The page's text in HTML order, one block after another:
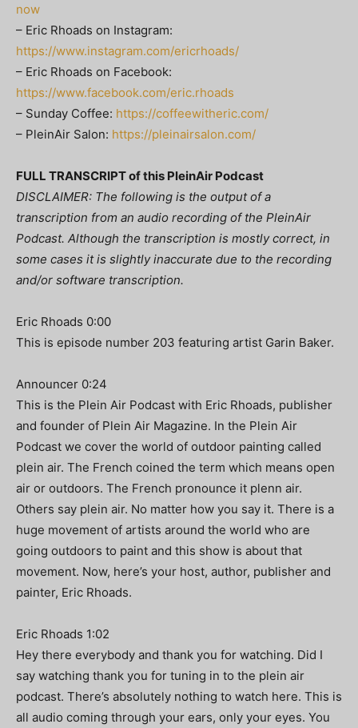
now
– Eric Rhoads on Instagram:
https://www.instagram.com/ericrhoads/
– Eric Rhoads on Facebook:
https://www.facebook.com/eric.rhoads
– Sunday Coffee: https://coffeewitheric.com/
– PleinAir Salon: https://pleinairsalon.com/
FULL TRANSCRIPT of this PleinAir Podcast
DISCLAIMER: The following is the output of a
transcription from an audio recording of the PleinAir
Podcast. Although the transcription is mostly correct, in
some cases it is slightly inaccurate due to the recording
and/or software transcription.
Eric Rhoads 0:00
This is episode number 203 featuring artist Garin Baker.
Announcer 0:24
This is the Plein Air Podcast with Eric Rhoads, publisher
and founder of Plein Air Magazine. In the Plein Air
Podcast we cover the world of outdoor painting called
plein air. The French coined the term which means open
air or outdoors. The French pronounce it plenn air.
Others say plein air. No matter how you say it. There is a
huge movement of artists around the world who are
going outdoors to paint and this show is about that
movement. Now, here’s your host, author, publisher and
painter, Eric Rhoads.
Eric Rhoads 1:02
Hey there everybody and thank you for watching. Did I
say watching thank you for tuning in to the plein air
podcast. There’s absolutely nothing to watch here. This is
all audio coming through your ears, only your eyes. You